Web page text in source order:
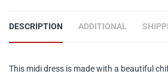
DESCRIPTION ADDITIONAL
This midi dress is made with a beautiful